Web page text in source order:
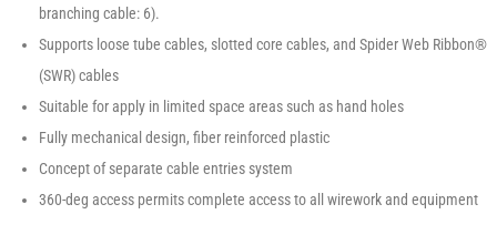
branching cable: 6).
Supports loose tube cables, slotted core cables, and Spider Web Ribbon®
(SWR) cables
Suitable for apply in limited space areas such as hand holes
Fully mechanical design, fiber reinforced plastic
Concept of separate cable entries system
360-deg access permits complete access to all wirework and equipment